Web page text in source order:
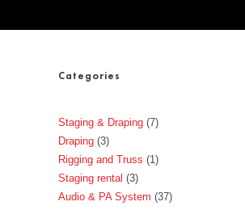
Categories
Staging & Draping 7
Draping 3
Rigging and Truss
1
Staging rental
3
Audio & PA System 37